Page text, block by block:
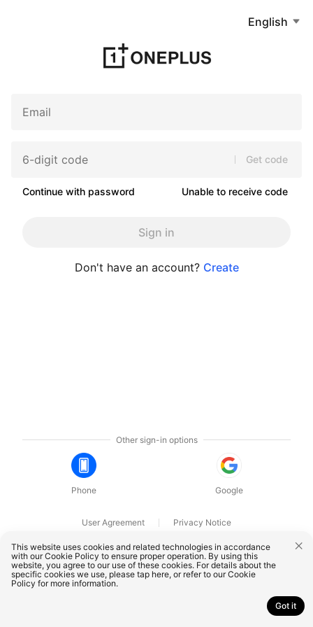
English
Get code
Continue with password Unable to receive code
Sign in
Don't have an account? Create
Other sign-in options
Phone Google
User Agreement
Privacy Notice
OnePlus Technology (Shenzhen) Co., Ltd. All rights reserved.
This website uses cookies and related technologies in accordance
with our Cookie Policy to ensure proper operation. By using this
website, you agree to our use of these cookies. For details about the
specific cookies we use, please tap here, or refer to ourCookie
Policy for more information.
Got it